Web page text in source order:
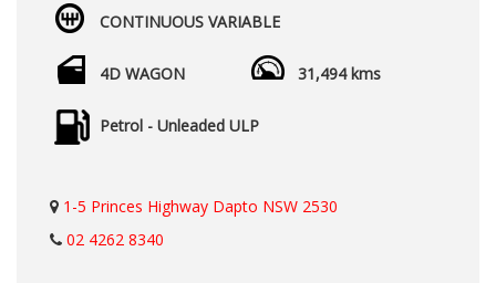
CONTINUOUS VARIABLE
4D WAGON 31,494 kms
Petrol - Unleaded ULP
1-5 Princes Highway Dapto NSW 2530
02 4262 8340